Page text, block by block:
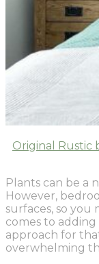
Original Rustic
Plants can be a
However,
surfaces, so
comes to
approach for
overwhelming